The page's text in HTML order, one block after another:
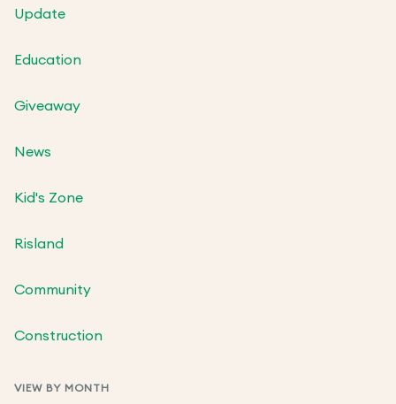
Update
Education
Giveaway
News
Kid's Zone
Risland
Community
Construction
VIEW BY MONTH